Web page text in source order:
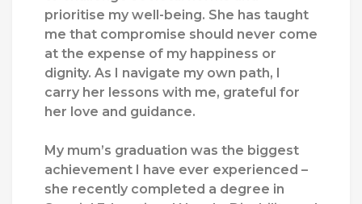
prioritise my well-being. She has taught
me that compromise should never come
at the expense of my happiness or
dignity. As I navigate my own path, I
carry her lessons with me, grateful for
her love and guidance.
My mum’s graduation was the biggest
achievement I have ever experienced –
she recently completed a degree in